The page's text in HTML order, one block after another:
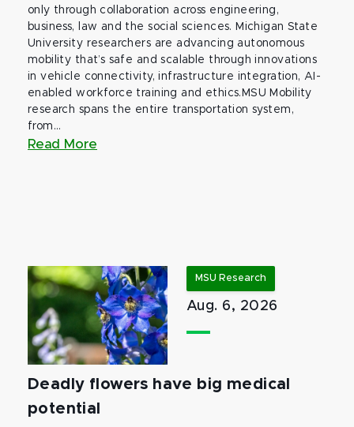
only through collaboration across engineering,
business, law and the social sciences. Michigan State
University researchers are advancing autonomous
mobility that’s safe and scalable through innovations
in vehicle connectivity, infrastructure integration, AI-
enabled workforce training and ethics.MSU Mobility
research spans the entire transportation system,
from...
Read More
MSU Research
Aug. 6, 2026
Deadly flowers have big medical
potential